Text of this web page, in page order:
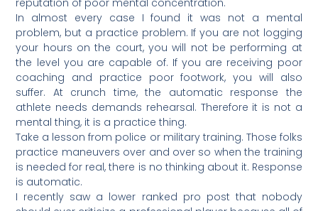
In almost every case I found it was not a mental
problem, but a practice problem. If you are not logging
your hours on the court, you will not be performing at
the level you are capable of. If you are receiving poor
coaching and practice poor footwork, you will also
suffer. At crunch time, the automatic response the
athlete needs demands rehearsal. Therefore it is not a
mental thing, it is a practice thing.
Take a lesson from police or military training. Those folks
practice maneuvers over and over so when the training
is needed for real, there is no thinking about it. Response
is automatic.
I recently saw a lower ranked pro post that nobody